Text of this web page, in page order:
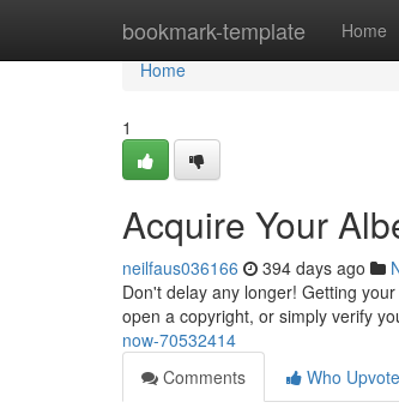
bookmark-template Home
Home
Home
1
Acquire Your
neilfaus036166 394 days ago
Don't delay any longer! Getting
open a copyright, or simply verify
now-70532414
Comments
Who